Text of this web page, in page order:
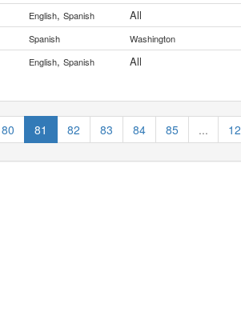
English, Spanish
All
Spanish Washington
English, Spanish All
80 81 82 83 84 85 ...